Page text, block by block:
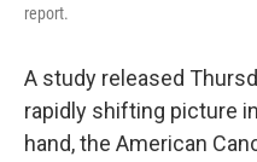
report.
A study released
rapidly shifting picture
hand, the American